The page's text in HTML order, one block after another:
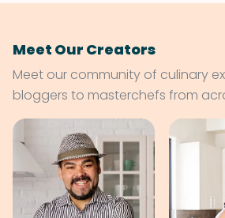
Meet Our Creators
Meet our community of culinary
bloggers to masterchefs from